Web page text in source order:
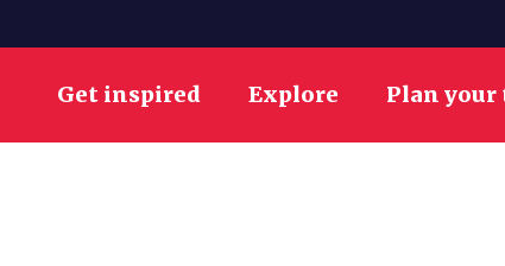
Get inspired Explore Plan